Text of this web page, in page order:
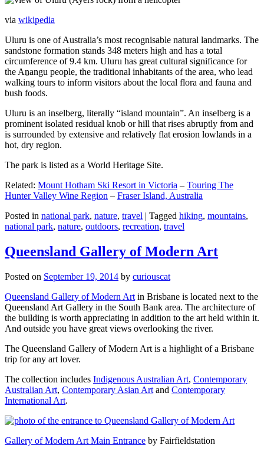
via wikipedia
Uluru is one of Australia’s most recognisable natural landmarks. The
sandstone formation stands 348 meters high and has a total
circumference of 9.4 km. Uluru has great cultural significance for
the Aṉangu people, the traditional inhabitants of the area, who lead
walking tours to inform visitors about the local flora and fauna and
bush foods.
Uluru is an inselberg, literally “island mountain”. An inselberg is a
prominent isolated residual knob or hill that rises abruptly from and
is surrounded by extensive and relatively flat erosion lowlands in a
hot, dry region.
The park is listed as a World Heritage Site.
Related: Mount Hotham Ski Resort in Victoria – Touring The
Hunter Valley Wine Region – Fraser Island, Australia
Posted in national park, nature, travel | Tagged hiking, mountains,
national park, nature, outdoors, recreation, travel
Queensland Gallery of Modern Art
Posted on September 19, 2014 by curiouscat
Queensland Gallery of Modern Art in Brisbane is located next to the
Queensland Art Gallery in the South Bank area. The architecture of
the building is worth appreciating in addition to the art held within it.
And outside you have great views overlooking the river.
The Queensland Gallery of Modern Art is a highlight of a Brisbane
trip for any art lover.
The collection includes Indigenous Australian Art, Contemporary
Australian Art, Contemporary Asian Art and Contemporary
International Art.
Gallery of Modern Art Main Entrance by Fairfieldstation